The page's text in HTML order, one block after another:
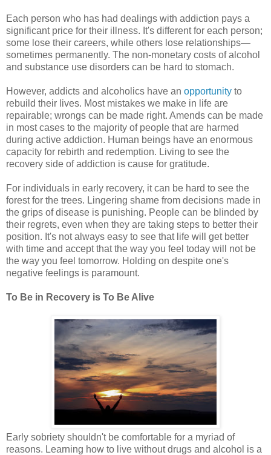
Each person who has had dealings with addiction pays a
significant price for their illness. It's different for each person;
some lose their careers, while others lose relationships—
sometimes permanently. The non-monetary costs of alcohol
and substance use disorders can be hard to stomach.
However, addicts and alcoholics have an opportunity to
rebuild their lives. Most mistakes we make in life are
repairable; wrongs can be made right. Amends can be made
in most cases to the majority of people that are harmed
during active addiction. Human beings have an enormous
capacity for rebirth and redemption. Living to see the
recovery side of addiction is cause for gratitude.
For individuals in early recovery, it can be hard to see the
forest for the trees. Lingering shame from decisions made in
the grips of disease is punishing. People can be blinded by
their regrets, even when they are taking steps to better their
position. It's not always easy to see that life will get better
with time and accept that the way you feel today will not be
the way you feel tomorrow. Holding on despite one's
negative feelings is paramount.
To Be in Recovery is To Be Alive
Early sobriety shouldn't be comfortable for a myriad of
reasons. Learning how to live without drugs and alcohol is a